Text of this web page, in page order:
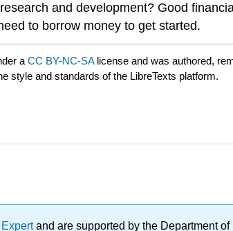
and development? Good
to borrow money to get started.
a CC BY-NC-SA license and was authored,
style and standards of the LibreTexts platform.
and are supported by the Department